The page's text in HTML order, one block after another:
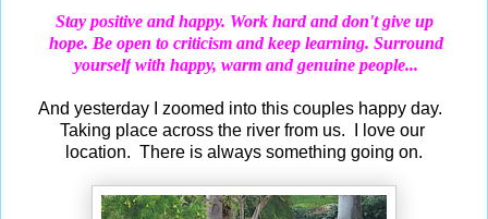
Stay positive and happy. Work hard and don't give up
hope. Be open to criticism and keep learning. Surround
yourself with happy, warm and genuine people...
And yesterday I zoomed into this couples happy day.
Taking place across the river from us. I love our
location. There is always something going on.